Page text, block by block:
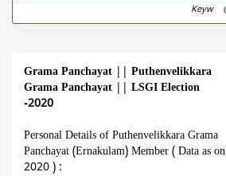
Search
Grama Panchayat
Puthenvelikkara
Grama Panchayat
LSGI Election
-2020
Personal Details of Puthenvelikkara Grama
Panchayat (Ernakulam) Member ( Data as on
2020 ) :